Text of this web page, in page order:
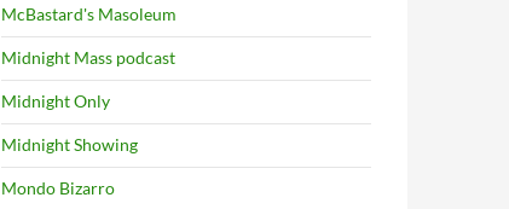
McBastard's Masoleum
Midnight Mass podcast
Midnight Only
Midnight Showing
Mondo Bizarro